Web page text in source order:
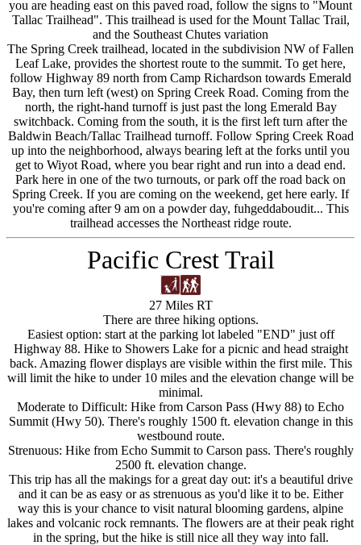
you are heading east on this paved road, follow the signs to "Mount
Tallac Trailhead". This trailhead is used for the Mount Tallac Trail,
and the Southeast Chutes variation
The Spring Creek trailhead, located in the subdivision NW of Fallen
Leaf Lake, provides the shortest route to the summit. To get here,
follow Highway 89 north from Camp Richardson towards Emerald
Bay, then turn left (west) on Spring Creek Road. Coming from the
north, the right-hand turnoff is just past the long Emerald Bay
switchback. Coming from the south, it is the first left turn after the
Baldwin Beach/Tallac Trailhead turnoff. Follow Spring Creek Road
up into the neighborhood, always bearing left at the forks until you
get to Wiyot Road, where you bear right and run into a dead end.
Park here in one of the two turnouts, or park off the road back on
Spring Creek. If you are coming on the weekend, get here early. If
you're coming after 9 am on a powder day, fuhgeddaboudit... This
trailhead accesses the Northeast ridge route.
Pacific Crest Trail
27 Miles RT
There are three hiking options.
Easiest option: start at the parking lot labeled "END" just off
Highway 88. Hike to Showers Lake for a picnic and head straight
back. Amazing flower displays are visible within the first mile. This
will limit the hike to under 10 miles and the elevation change will be
minimal.
Moderate to Difficult: Hike from Carson Pass (Hwy 88) to Echo
Summit (Hwy 50). There's roughly 1500 ft. elevation change in this
westbound route.
Strenuous: Hike from Echo Summit to Carson pass. There's roughly
2500 ft. elevation change.
This trip has all the makings for a great day out: it's a beautiful drive
and it can be as easy or as strenuous as you'd like it to be. Either
way this is your chance to visit natural blooming gardens, alpine
lakes and volcanic rock remnants. The flowers are at their peak right
in the spring, but the hike is still nice all they way into fall.